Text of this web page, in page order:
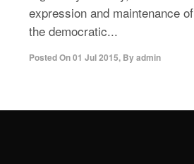
expression and maintenance of
the democratic...
Posted On01 Jul 2015, Byadmin